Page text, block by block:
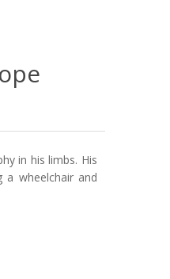
in his limbs. His
a wheelchair and